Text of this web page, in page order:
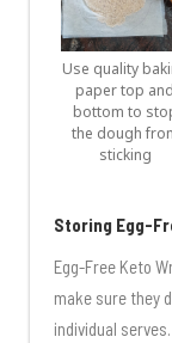
Use quality
paper top and
bottom to
the dough
sticking
Storing Egg-
Egg-Free Keto
make sure they
individual